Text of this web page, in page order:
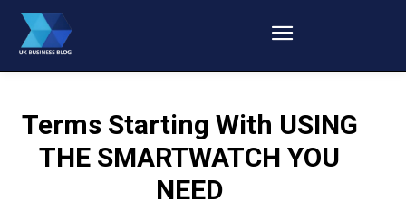
Terms Starting With USING
THE SMARTWATCH YOU
NEED